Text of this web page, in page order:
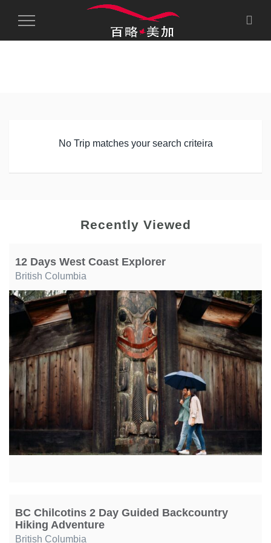
Toggle
No Trip matches your search criteira
Recently Viewed
12 Days West Coast Explorer
British Columbia
BC Chilcotins 2 Day Guided Backcountry
Hiking Adventure
British Columbia